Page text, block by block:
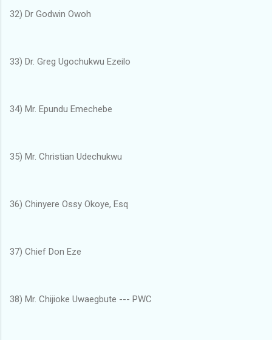
32) Dr Godwin Owoh
33) Dr. Greg Ugochukwu Ezeilo
34) Mr. Epundu Emechebe
35) Mr. Christian Udechukwu
36) Chinyere Ossy Okoye, Esq
37) Chief Don Eze
38) Mr. Chijioke Uwaegbute --- PWC